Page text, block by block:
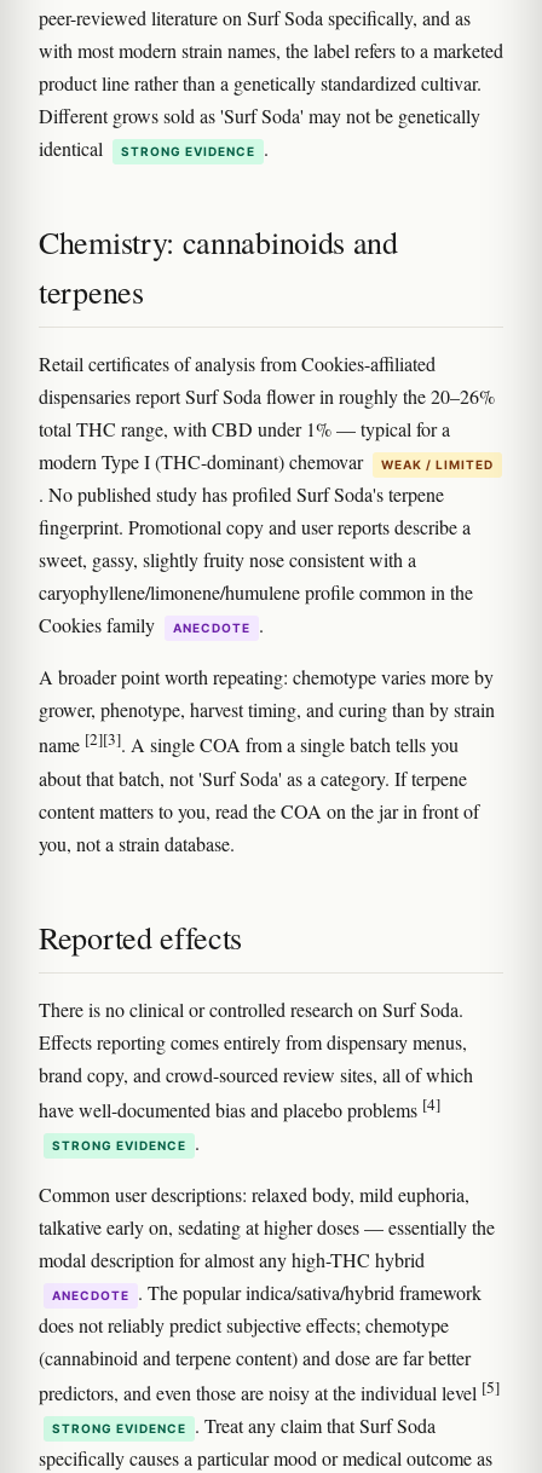
peer-reviewed literature on Surf Soda specifically, and as
with most modern strain names, the label refers to a marketed
product line rather than a genetically standardized cultivar.
Different grows sold as 'Surf Soda' may not be genetically
identical
STRONG EVIDENCE .
Chemistry: cannabinoids and
terpenes
Retail certificates of analysis from Cookies-affiliated
dispensaries report Surf Soda flower in roughly the 20–26%
total THC range, with CBD under 1% — typical for a
modern Type I (THC-dominant) chemovar
WEAK / LIMITED
. No published study has profiled Surf Soda's terpene
fingerprint. Promotional copy and user reports describe a
sweet, gassy, slightly fruity nose consistent with a
caryophyllene/limonene/humulene profile common in the
Cookies family
ANECDOTE .
A broader point worth repeating: chemotype varies more by
grower, phenotype, harvest timing, and curing than by strain
name [2][3]. A single COA from a single batch tells you
about that batch, not 'Surf Soda' as a category. If terpene
content matters to you, read the COA on the jar in front of
you, not a strain database.
Reported effects
There is no clinical or controlled research on Surf Soda.
Effects reporting comes entirely from dispensary menus,
brand copy, and crowd-sourced review sites, all of which
have well-documented bias and placebo problems [4]
STRONG EVIDENCE .
Common user descriptions: relaxed body, mild euphoria,
talkative early on, sedating at higher doses — essentially the
modal description for almost any high-THC hybrid
ANECDOTE
. The popular indica/sativa/hybrid framework
does not reliably predict subjective effects; chemotype
(cannabinoid and terpene content) and dose are far better
predictors, and even those are noisy at the individual level [5]
STRONG EVIDENCE
. Treat any claim that Surf Soda
specifically causes a particular mood or medical outcome as